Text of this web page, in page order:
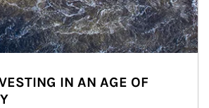
IN AN AGE OF